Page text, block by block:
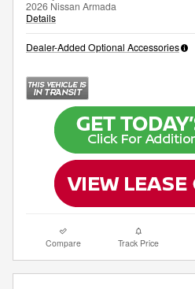
2026 Nissan Armada
Details
Dealer-Added Optional Accessories
Compare Track Price